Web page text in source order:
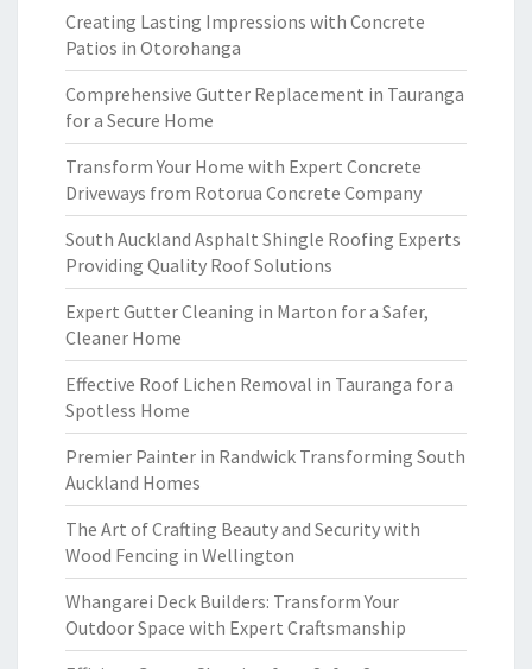
Creating Lasting Impressions with Concrete
Patios in Otorohanga
Comprehensive Gutter Replacement in Tauranga
for a Secure Home
Transform Your Home with Expert Concrete
Driveways from Rotorua Concrete Company
South Auckland Asphalt Shingle Roofing Experts
Providing Quality Roof Solutions
Expert Gutter Cleaning in Marton for a Safer,
Cleaner Home
Effective Roof Lichen Removal in Tauranga for a
Spotless Home
Premier Painter in Randwick Transforming South
Auckland Homes
The Art of Crafting Beauty and Security with
Wood Fencing in Wellington
Whangarei Deck Builders: Transform Your
Outdoor Space with Expert Craftsmanship